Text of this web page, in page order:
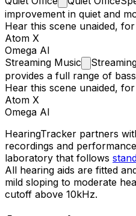
improvement in quiet and
Hear this scene unaided,
Atom X
Omega AI
Streaming Music
provides a full range of
Hear this scene unaided,
Atom X
Omega AI
HearingTracker partners
recordings and
laboratory that follows
All hearing aids are fitted
mild sloping to moderate
cutoff above 10kHz.